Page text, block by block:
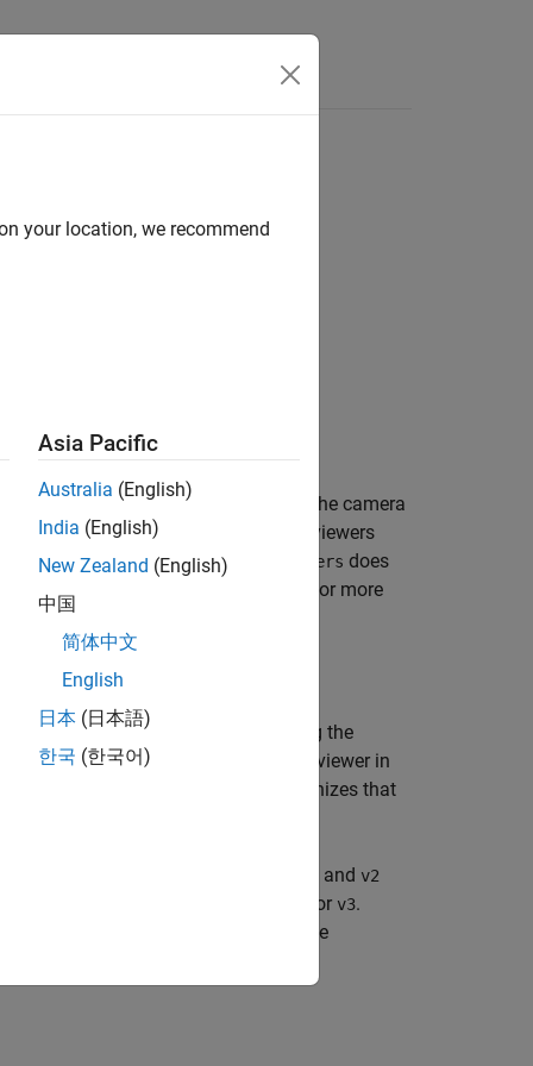
and initially synchronizes them to the camera
change the camera properties of all viewers
figure window. Note that
linkviewers does
or by using the Property Inspector. For more
. Once you remove the link, changing the
any other viewers. However, if a viewer in
linked viewers not in
synchronizes that
and v2
or v3.
in
. However, changing the
your location, we recommend
Asia Pacific
Australia (English)
India (English)
New Zealand (English)
中国
简体中文
English
日本 (日本語)
한국 (한국어)